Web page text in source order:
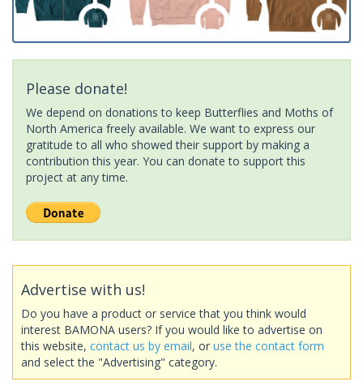
Please donate!
We depend on donations to keep Butterflies and Moths of
North America freely available. We want to express our
gratitude to all who showed their support by making a
contribution this year. You can donate to support this
project at any time.
Advertise with us!
Do you have a product or service that you think would
interest BAMONA users? If you would like to advertise on
this website, contact us by email, or use the contact form
and select the "Advertising" category.